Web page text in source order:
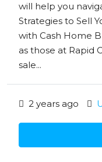
will help you
Strategies to Sell
with Cash Home
as those at Rapid
sale...
2 years ago